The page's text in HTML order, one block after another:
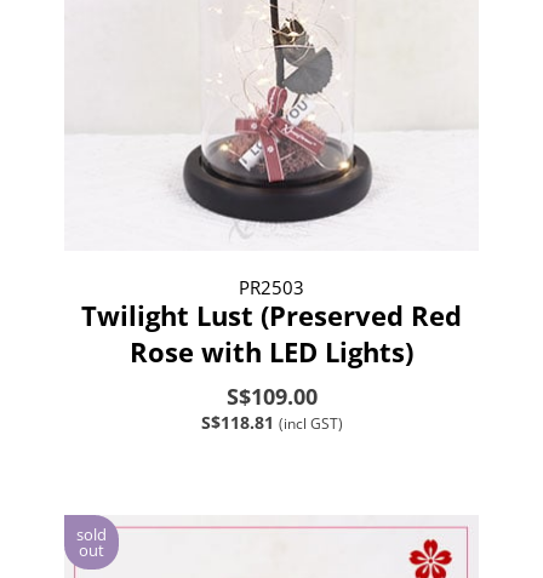
PR2503
Twilight Lust (Preserved Red
Rose with LED Lights)
S$109.00
S$118.81 (incl GST)
sold
out